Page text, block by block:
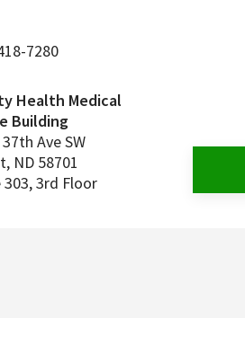
7280
Health Medical
Building
Ave SW
, ND 58701
303, 3rd Floor